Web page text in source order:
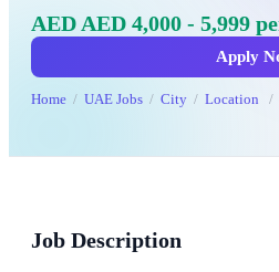
AED AED 4,000 - 5,999
Apply
Home UAE Jobs City Location
Job Description